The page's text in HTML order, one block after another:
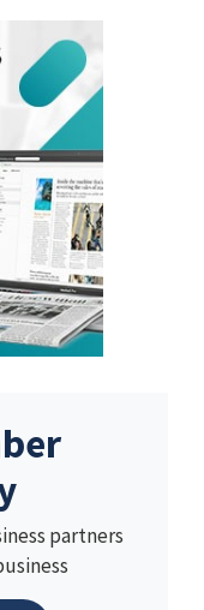
partners